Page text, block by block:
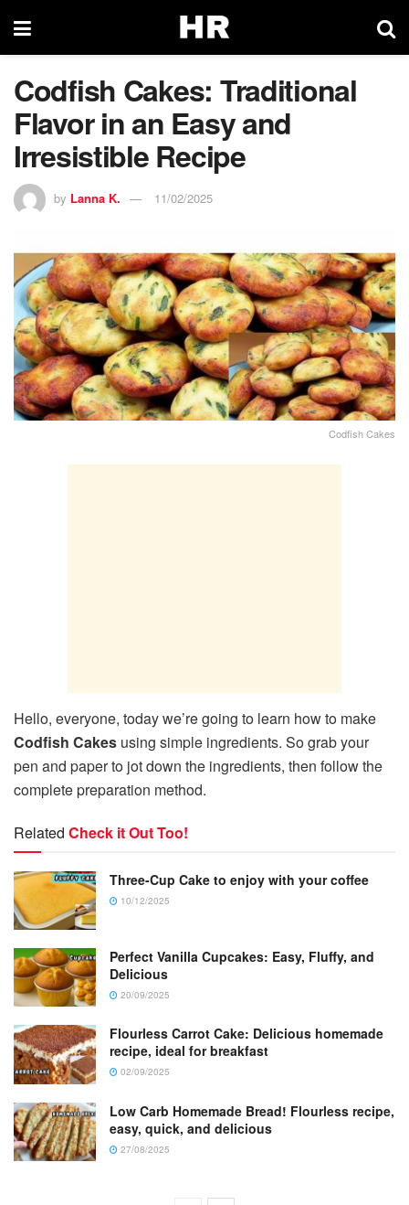
Codfish Cakes: Traditional
Flavor in an Easy and
Irresistible Recipe
by Lanna K. 11/02/2025
Codfish Cakes
Hello, everyone, today we’re going to learn how to make
Codfish Cakes using simple ingredients. So grab your
pen and paper to jot down the ingredients, then follow the
complete preparation method.
Related Check it Out Too!
Three-Cup Cake to enjoy with your coffee
10/12/2025
Perfect Vanilla Cupcakes: Easy, Fluffy, and
Delicious
20/09/2025
Flourless Carrot Cake: Delicious homemade
recipe, ideal for breakfast
02/09/2025
Low Carb Homemade Bread! Flourless recipe,
easy, quick, and delicious
27/08/2025